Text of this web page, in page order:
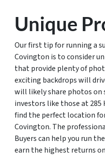
Unique
Our first tip for running a
Covington is to consider
that provide plenty of
exciting backdrops will
will likely share photos on
investors like those at 285
find the perfect location
Covington. The
Buyers can help you run
earn the highest returns